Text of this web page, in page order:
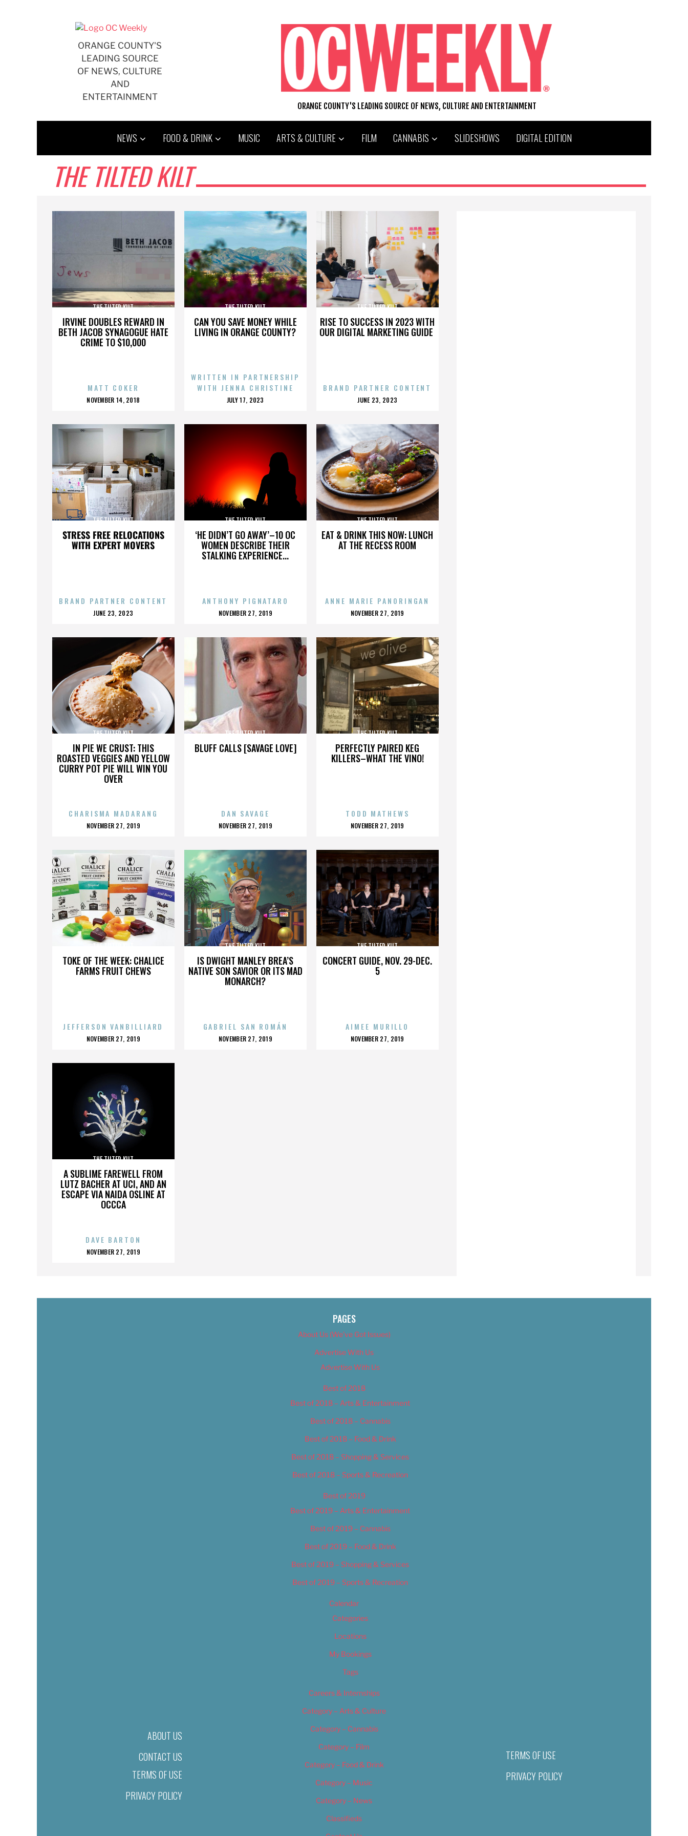
ORANGE COUNTY'S
LEADING SOURCE
OF NEWS, CULTURE
AND
ENTERTAINMENT
ORANGE COUNTY'S LEADING SOURCE OF NEWS, CULTURE AND ENTERTAINMENT
NEWS FOOD & DRINK MUSIC ARTS & CULTURE FILM CANNABIS SLIDESHOWS DIGITAL EDITION
THE TILTED KILT
IRVINE DOUBLES REWARD IN
BETH JACOB SYNAGOGUE HATE
CRIME TO $10,000
THE TILTED KILT
MATT COKER
POSTED
NOVEMBER 14, 2018
CAN YOU SAVE MONEY WHILE
LIVING IN ORANGE COUNTY?
THE TILTED KILT
WRITTEN IN PARTNERSHIP
WITH JENNA CHRISTINE
POSTED
JULY 17, 2023
RISE TO SUCCESS IN 2023 WITH
OUR DIGITAL MARKETING GUIDE
THE TILTED KILT
BRAND PARTNER CONTENT
POSTED
JUNE 23, 2023
STRESS FREE RELOCATIONS
WITH EXPERT MOVERS
THE TILTED KILT
BRAND PARTNER CONTENT
POSTED
JUNE 23, 2023
‘HE DIDN’T GO AWAY’–10 OC
WOMEN DESCRIBE THEIR
STALKING EXPERIENCE...
THE TILTED KILT
ANTHONY PIGNATARO
POSTED
NOVEMBER 27, 2019
EAT & DRINK THIS NOW: LUNCH
AT THE RECESS ROOM
THE TILTED KILT
ANNE MARIE PANORINGAN
POSTED
NOVEMBER 27, 2019
IN PIE WE CRUST: THIS
ROASTED VEGGIES AND YELLOW
CURRY POT PIE WILL WIN YOU
OVER
THE TILTED KILT
CHARISMA MADARANG
POSTED
NOVEMBER 27, 2019
BLUFF CALLS [SAVAGE LOVE]
THE TILTED KILT
DAN SAVAGE
POSTED
NOVEMBER 27, 2019
PERFECTLY PAIRED KEG
KILLERS–WHAT THE VINO!
THE TILTED KILT
TODD MATHEWS
POSTED
NOVEMBER 27, 2019
TOKE OF THE WEEK: CHALICE
FARMS FRUIT CHEWS
THE TILTED KILT
JEFFERSON VANBILLIARD
POSTED
NOVEMBER 27, 2019
IS DWIGHT MANLEY BREA’S
NATIVE SON SAVIOR OR ITS MAD
MONARCH?
THE TILTED KILT
GABRIEL SAN ROMÁN
POSTED
NOVEMBER 27, 2019
CONCERT GUIDE, NOV. 29-DEC.
5
THE TILTED KILT
AIMEE MURILLO
POSTED
NOVEMBER 27, 2019
A SUBLIME FAREWELL FROM
LUTZ BACHER AT UCI, AND AN
ESCAPE VIA NAIDA OSLINE AT
OCCCA
THE TILTED KILT
DAVE BARTON
POSTED
NOVEMBER 27, 2019
ABOUT US
CONTACT US
TERMS OF USE
PRIVACY POLICY
PAGES
About Us (We’ve Got Issues)
Advertise With Us
Advertise With Us
Best of 2018
Best of 2018 – Arts & Entertainment
Best of 2018 – Cannabis
Best of 2018 – Food & Drink
Best of 2018 – Shopping & Services
Best of 2018 – Sports & Recreation
Best of 2019
Best of 2019 – Arts & Entertainment
Best of 2019 – Cannabis
Best of 2019 – Food & Drink
Best of 2019 – Shopping & Services
Best of 2019 – Sports & Recreation
Calendar
Categories
Locations
My Bookings
Tags
Careers & Internships
Category – Arts & Culture
Category – Cannabis
Category – Film
Category – Food & Drink
Category – Music
Category – News
Classifieds
TERMS OF USE
PRIVACY POLICY